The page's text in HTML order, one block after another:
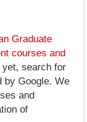
Graduate
courses and
search for
by Google. We
and
of